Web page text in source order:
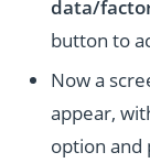
data/
button to
Now a
appear,
option and